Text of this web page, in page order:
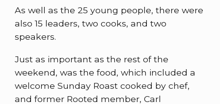
As well as the 25 young people, there were
also 15 leaders, two cooks, and two
speakers.
Just as important as the rest of the
weekend, was the food, which included a
welcome Sunday Roast cooked by chef,
and former Rooted member, Carl